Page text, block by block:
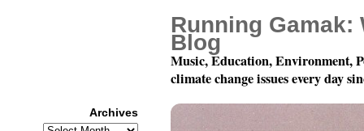
Running Gamak:
Blog
Music, Education, Environment,
climate change issues every day
Archives